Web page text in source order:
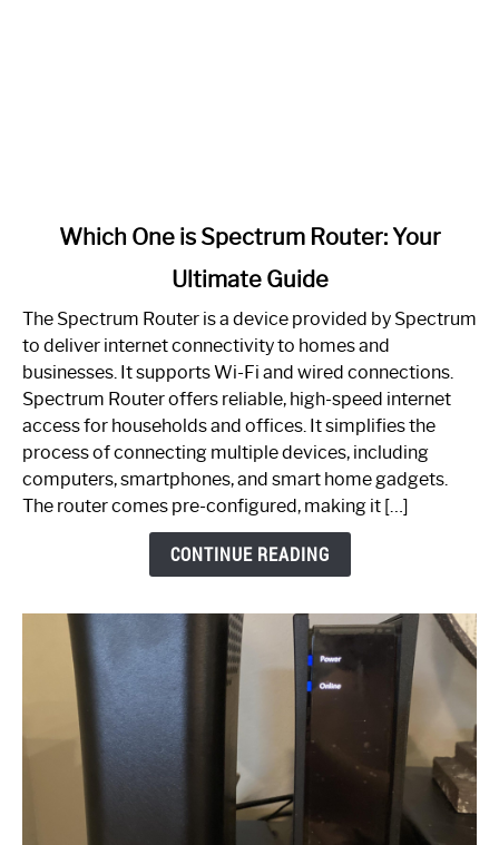
One
is
Spectrum
Router:
Your
Guide
Which One is Spectrum Router: Your
Ultimate Guide
The Spectrum Router is a device provided by Spectrum
to deliver internet connectivity to homes and
businesses. It supports Wi-Fi and wired connections.
Spectrum Router offers reliable, high-speed internet
access for households and offices. It simplifies the
process of connecting multiple devices, including
computers, smartphones, and smart home gadgets.
The router comes pre-configured, making it […]
CONTINUE READING